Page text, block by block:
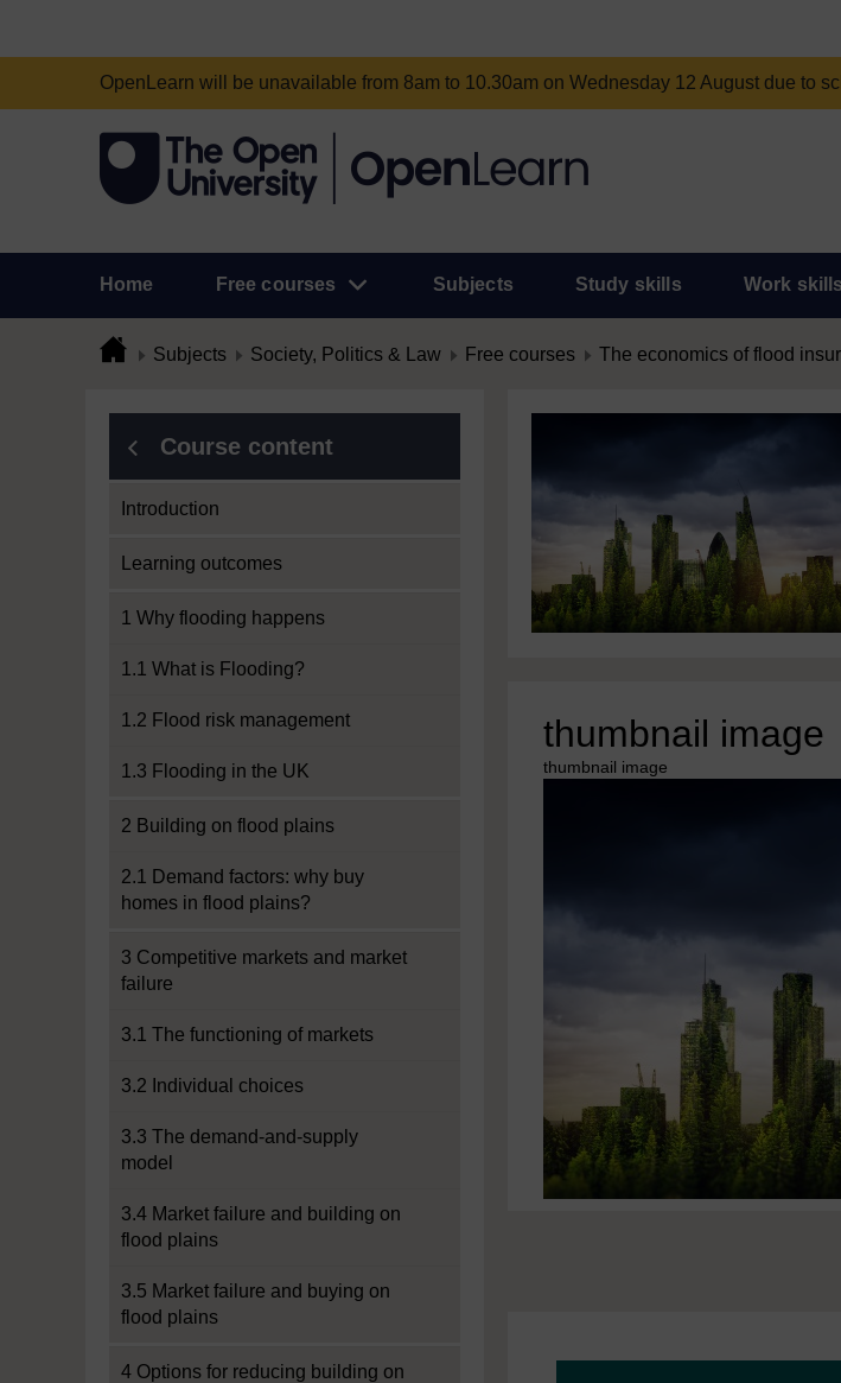
OpenLearn will be unavailable from 8am to 10.30am on Wednesday 12 August due to
Home Free courses Subjects Study skills Work skills
Subjects Society, Politics & Law Free courses The economics of flood
Course content
Introduction
Learning outcomes
1 Why flooding happens
1.1 What is Flooding?
1.2 Flood risk management
1.3 Flooding in the UK
2 Building on flood plains
2.1 Demand factors: why buy
homes in flood plains?
3 Competitive markets and market
failure
3.1 The functioning of markets
3.2 Individual choices
3.3 The demand-and-supply
model
3.4 Market failure and building on
flood plains
3.5 Market failure and buying on
flood plains
4 Options for reducing building on
thumbnail image
thumbnail image